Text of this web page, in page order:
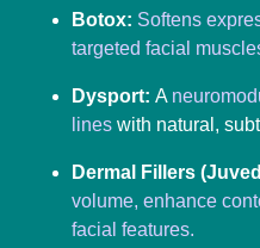
Botox: Softens
targeted facial
Dysport: A
lines with natural,
Dermal Fillers
volume, enhance
facial features.